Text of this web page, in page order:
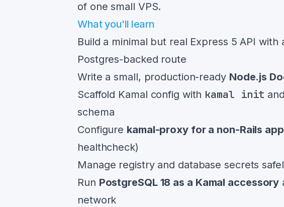
of one small VPS.
What you'll learn
Build a minimal but real Express 5 API with
Postgres-backed route
Write a small, production-ready Node.js
Scaffold Kamal config with kamal init
schema
Configure kamal-proxy for a non-Rails app
healthcheck)
Manage registry and database secrets
Run PostgreSQL 18 as a Kamal accessory
network